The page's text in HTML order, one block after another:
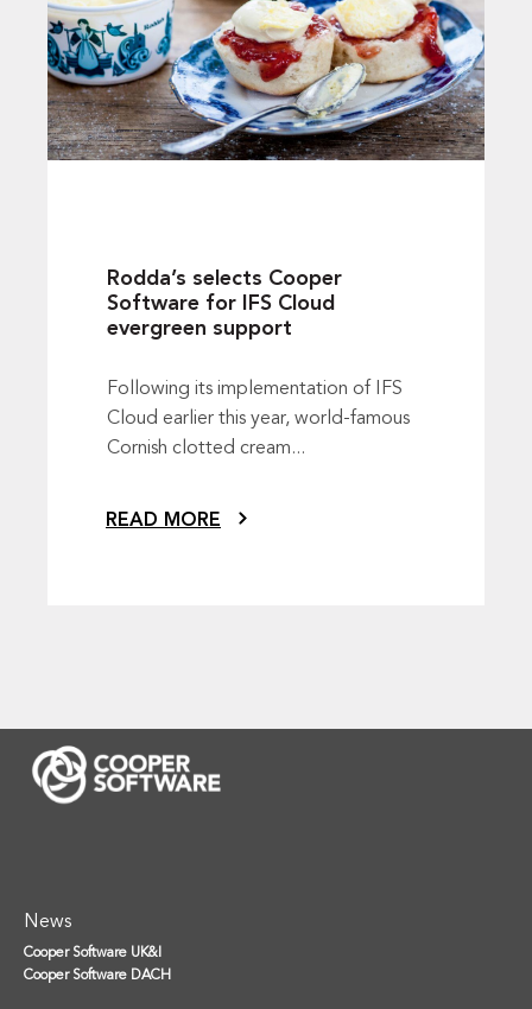
Rodda’s selects Cooper
Software for IFS Cloud
evergreen support
Following its implementation of IFS
Cloud earlier this year, world-famous
Cornish clotted cream...
READ MORE
News
Cooper Software UK&I
Cooper Software DACH